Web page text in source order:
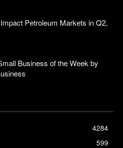
Petroleum Markets in Q2,
Business of the Week by
4284
599